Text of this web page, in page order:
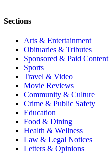
Sections
Arts & Entertainment
Obituaries & Tributes
Sponsored & Paid Content
Sports
Travel & Video
Movie Reviews
Community & Culture
Crime & Public Safety
Education
Food & Dining
Health & Wellness
Law & Legal Notices
Letters & Opinions